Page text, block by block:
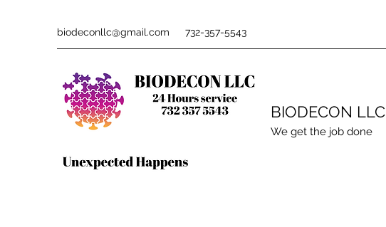
biodeconllc@gmail.com 732-357-5543
BIODECON LLC
We get the job done